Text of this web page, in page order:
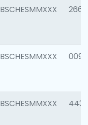
BSCHESMMXXX 2668
BSCHESMMXXX 0090
BSCHESMMXXX 4433